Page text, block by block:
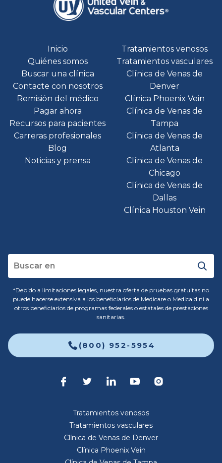
Inicio
Quiénes somos
Buscar una clínica
Contacte con nosotros
Remisión del médico
Pagar ahora
Recursos para pacientes
Carreras profesionales
Blog
Noticias y prensa
Tratamientos venosos
Tratamientos vasculares
Clínica de Venas de
Denver
Clínica Phoenix Vein
Clínica de Venas de
Tampa
Clínica de Venas de
Atlanta
Clínica de Venas de
Chicago
Clínica de Venas de
Dallas
Clínica Houston Vein
*Debido a limitaciones legales, nuestra oferta de pruebas gratuitas no
puede hacerse extensiva a los beneficiarios de Medicare o Medicaid ni a
otros beneficiarios de programas federales o estatales de prestaciones
sanitarias.
(800) 952-5954
Tratamientos venosos
Tratamientos vasculares
Clínica de Venas de Denver
Clínica Phoenix Vein